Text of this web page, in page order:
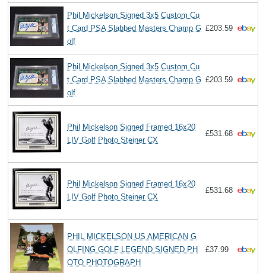
Phil Mickelson Signed 3x5 Custom Cu
t Card PSA Slabbed Masters Champ G
olf
£203.59
Phil Mickelson Signed 3x5 Custom Cu
t Card PSA Slabbed Masters Champ G
olf
£203.59
Phil Mickelson Signed Framed 16x20
LIV Golf Photo Steiner CX
£531.68
Phil Mickelson Signed Framed 16x20
LIV Golf Photo Steiner CX
£531.68
PHIL MICKELSON US AMERICAN G
OLFING GOLF LEGEND SIGNED PH
OTO PHOTOGRAPH
£37.99